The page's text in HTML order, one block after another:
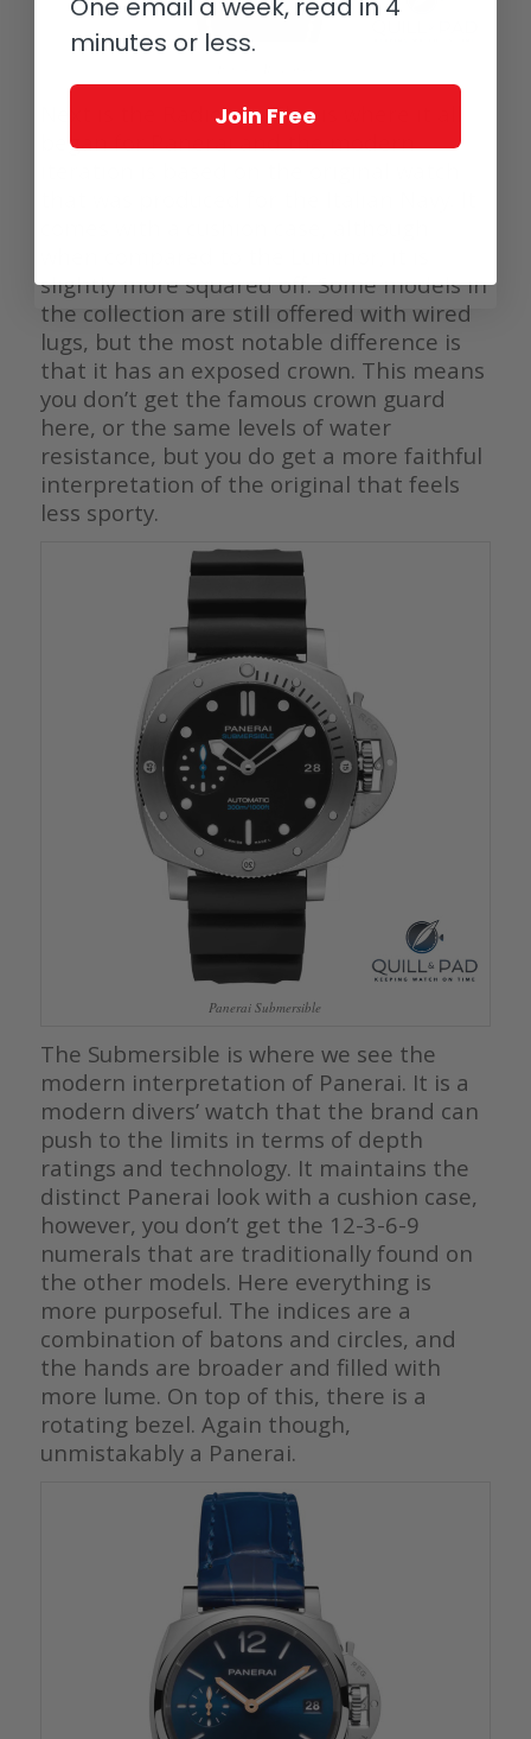
Next is the Radiomir. This is where it all
began for Panerai and the modern
slightly more squared off. Some models in
the collection are still offered with wired
lugs, but the most notable difference is
that it has an exposed crown. This means
you don’t get the famous crown guard
here, or the same levels of water
resistance, but you do get a more faithful
interpretation of the original that feels
less sporty.
Panerai Submersible
The Submersible is where we see the
modern interpretation of Panerai. It is a
modern divers’ watch that the brand can
push to the limits in terms of depth
ratings and technology. It maintains the
distinct Panerai look with a cushion case,
however, you don’t get the 12-3-6-9
numerals that are traditionally found on
the other models. Here everything is
more purposeful. The indices are a
combination of batons and circles, and
the hands are broader and filled with
more lume. On top of this, there is a
rotating bezel. Again though,
unmistakably a Panerai.
One email a week, read in 4
minutes or less.
Join Free